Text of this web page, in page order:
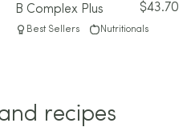
B Complex Plus $43.70
Best Sellers Nutritionals
recipes